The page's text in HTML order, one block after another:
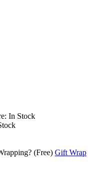
In Stock
(Free) Gift Wrap